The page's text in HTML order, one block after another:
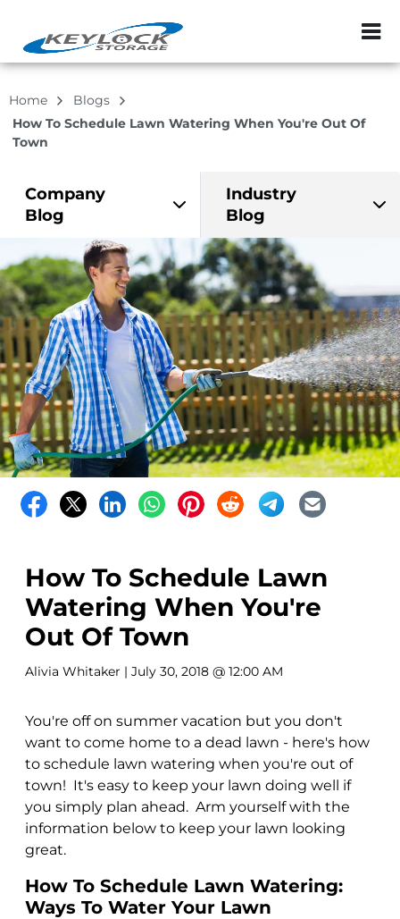
ZIP or City,
Home
Blogs
How To Schedule Lawn Watering When You're Out Of
Town
Company
Blog
Industry
Blog
How To Schedule Lawn
Watering When You're
Out Of Town
Alivia Whitaker | July 30, 2018 @ 12:00 AM
You're off on summer vacation but you don't
want to come home to a dead lawn - here's how
to schedule lawn watering when you're out of
town! It's easy to keep your lawn doing well if
you simply plan ahead. Arm yourself with the
information below to keep your lawn looking
great.
How To Schedule Lawn Watering:
Ways To Water Your Lawn